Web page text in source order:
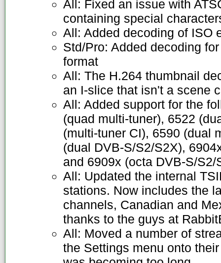
All: Fixed an issue with
containing special
All: Added decoding of ISO
Std/Pro: Added decoding
format
All: The H.264 thumbnail
an I-slice that isn't a scene
All: Added support for the
(quad multi-tuner), 6522
(multi-tuner CI), 6590 (dual
(dual DVB-S/S2/S2X),
and 6909x (octa DVB-S/S2/
All: Updated the internal
stations. Now includes the
channels, Canadian and
thanks to the guys at
All: Moved a number of
the Settings menu onto